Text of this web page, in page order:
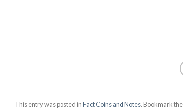
This entry was posted inFact Coins and Notes. Bookmark the